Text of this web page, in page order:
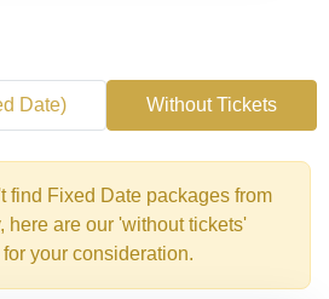
Date) Without Tickets
find Fixed Date packages from
here are our 'without tickets'
your consideration.